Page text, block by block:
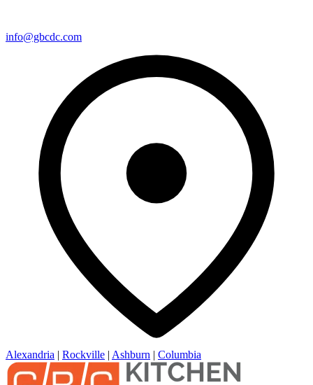
info@gbcdc.com
Alexandria | Rockville | Ashburn | Columbia